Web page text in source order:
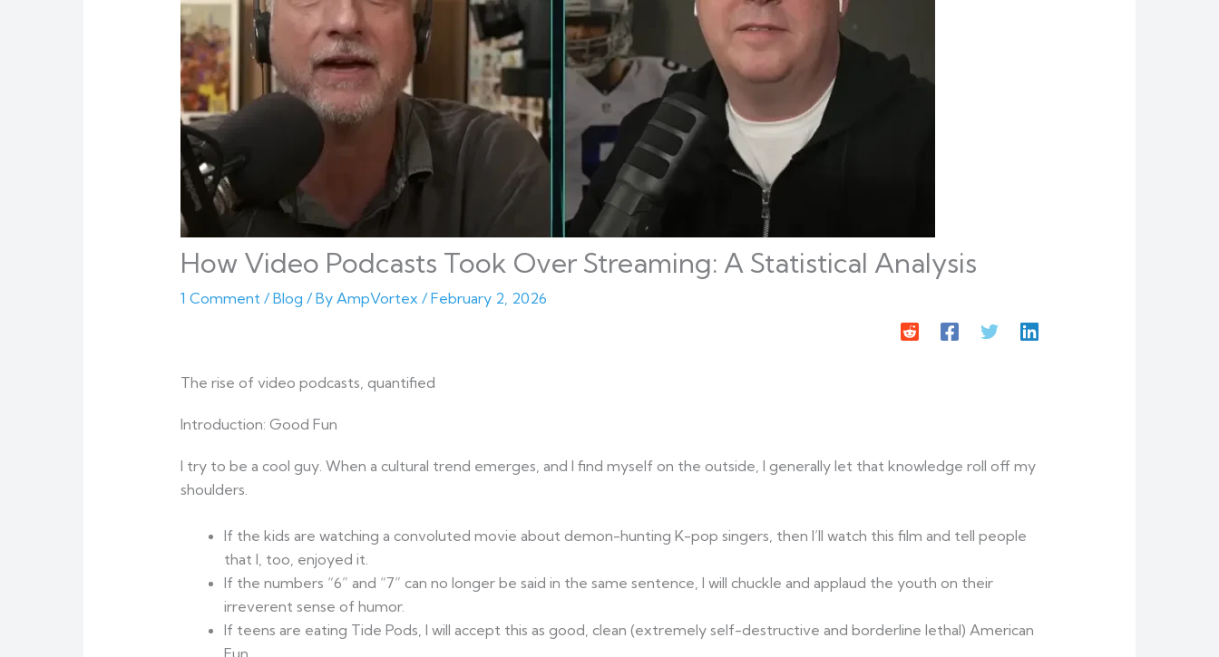
How Video Podcasts Took Over Streaming: A Statistical Analysis
1 Comment /Blog / By AmpVortex /February 2, 2026
The rise of video podcasts, quantified
Introduction: Good Fun
I try to be a cool guy. When a cultural trend emerges, and I find myself on the outside, I generally let that knowledge roll off my
shoulders.
If the kids are watching a convoluted movie about demon-hunting K-pop singers, then I’ll watch this film and tell people
that I, too, enjoyed it.
If the numbers “6” and “7” can no longer be said in the same sentence, I will chuckle and applaud the youth on their
irreverent sense of humor.
If teens are eating Tide Pods, I will accept this as good, clean (extremely self-destructive and borderline lethal) American